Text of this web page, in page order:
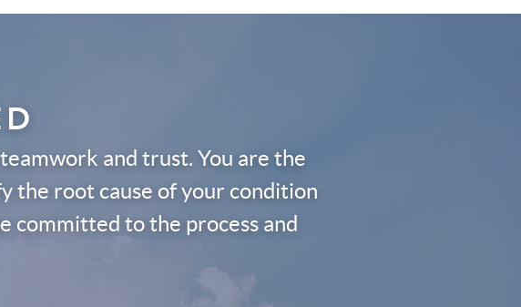
and trust. You are the
the root cause of your condition
committed to the process and